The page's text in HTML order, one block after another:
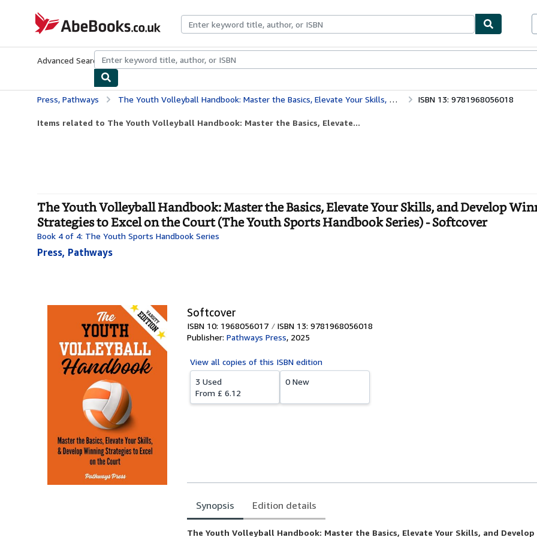
AbeBooks.co.uk
Advanced Search Browse CollectionsRare BooksArt & Collectables
Press, Pathways The Youth Volleyball Handbook: Master the Basics, Elevate Your Skills, and Develop Winning Strategies to Excel on the Court (The Youth Sports Handbook Series) ISBN 13: 9781968056018
Items related to The Youth Volleyball Handbook: Master the Basics, Elevate...
The Youth Volleyball Handbook: Master the Basics, Elevate Your Skills, and Develop
Strategies to Excel on the Court (The Youth Sports Handbook Series) - Softcover
Book 4 of 4: The Youth Sports Handbook Series
Press, Pathways
Softcover
ISBN 10: 1968056017 ISBN 13: 9781968056018
Publisher: Pathways Press, 2025
View all copies of this ISBN edition
3 Used
From £ 6.12
0 New
Synopsis Edition details
Synopsis
The Youth Volleyball Handbook: Master the Basics, Elevate Your Skills, and Develop